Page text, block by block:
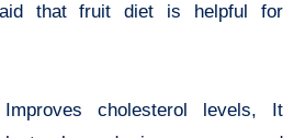
that fruit diet is helpful for
cholesterol levels, It